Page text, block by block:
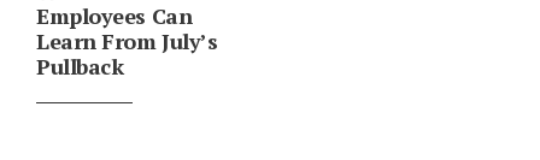
Employees Can
Learn From July’s
Pullback